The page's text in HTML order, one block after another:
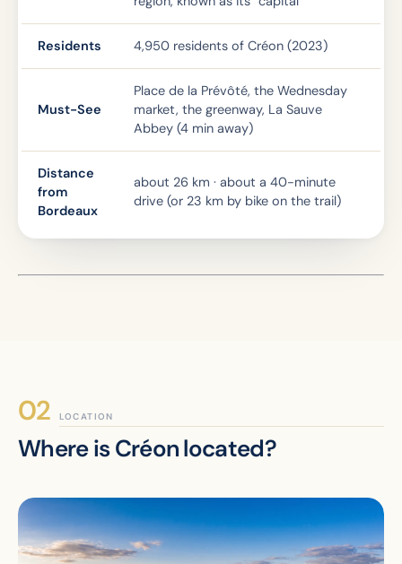
Residents 4,950 residents of Créon (2023)
Must-See
Place de la Prévôté, the Wednesday
market, the greenway, La Sauve
Abbey (4 min away)
Distance
from
Bordeaux
about 26 km · about a 40-minute
drive (or 23 km by bike on the trail)
LOCATION
Where is Créon located?